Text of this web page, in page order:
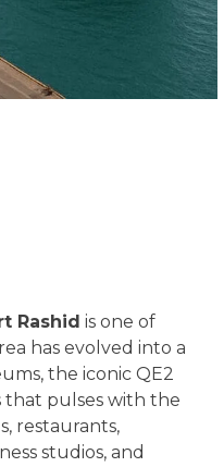
Rashid is one of
has evolved into a
the iconic QE2
that pulses with the
restaurants,
studios, and